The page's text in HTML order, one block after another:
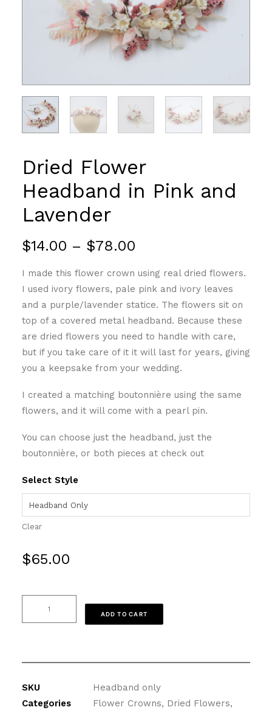
Dried Flower
Headband in Pink and
Lavender
$14.00 – $78.00
$14.00
through
$78.00
I made this flower crown using real dried flowers.
I used ivory flowers, pale pink and ivory leaves
and a purple/lavender statice. The flowers sit on
top of a covered metal headband. Because these
are dried flowers you need to handle with care,
but if you take care of it it will last for years, giving
you a keepsake from your wedding.
I created a matching boutonnière using the same
flowers, and it will come with a pearl pin.
You can choose just the headband, just the
boutonnière, or both pieces at check out
Select Style
Clear
$65.00
Pink
ADD TO CART
SKU
Headband only
Categories
Flower Crowns, Dried Flowers,